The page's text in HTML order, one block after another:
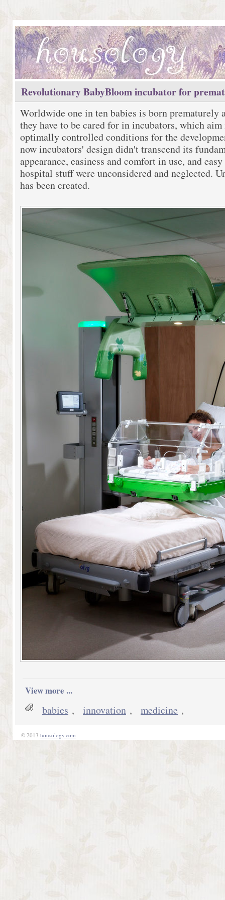
Revolutionary BabyBloom incubator for
Worldwide one in ten babies is born prematurely
they have to be cared for in incubators, which aim
optimally controlled conditions for the
now incubators' design didn't transcend its
appearance, easiness and comfort in use, and
hospital stuff were unconsidered and neglected.
has been created.
View more ...
babies , innovation , medicine ,
© 2013 housology.com